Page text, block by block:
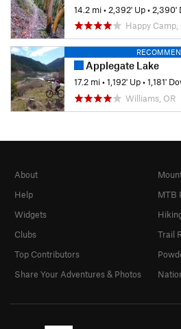
14.2 mi• 2,392' Up• 2,390'
Happy Camp,
Applegate Lake
17.2 mi•1,192' Up•1,181'
Williams, OR
About
Help
Widgets
Clubs
Top Contributors
Share Your Adventures & Photos
MTB
Trail